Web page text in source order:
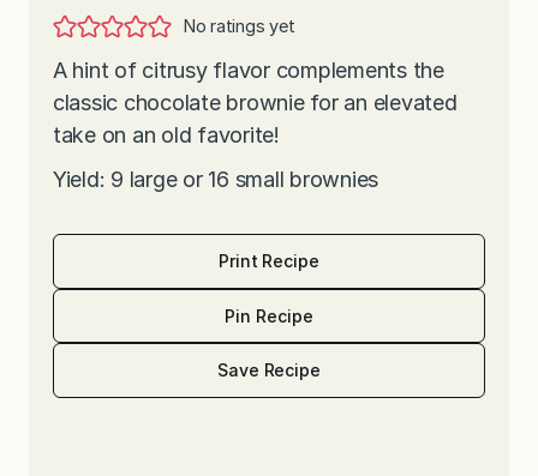
No ratings yet
A hint of citrusy flavor complements the
classic chocolate brownie for an elevated
take on an old favorite!
Yield: 9 large or 16 small brownies
Print Recipe
Pin Recipe
Save Recipe